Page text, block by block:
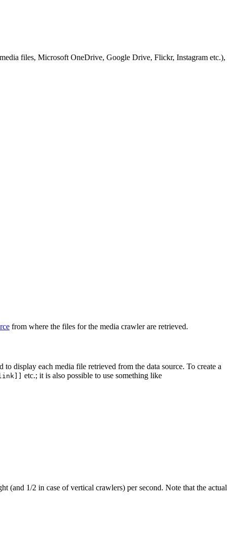
files, Microsoft OneDrive, Google Drive, Flickr, Instagram etc.),
from where the files for the media crawler are retrieved.
to display each media file retrieved from the data source. To create a
etc.; it is also possible to use something like
(and 1/2 in case of vertical crawlers) per second. Note that the actual